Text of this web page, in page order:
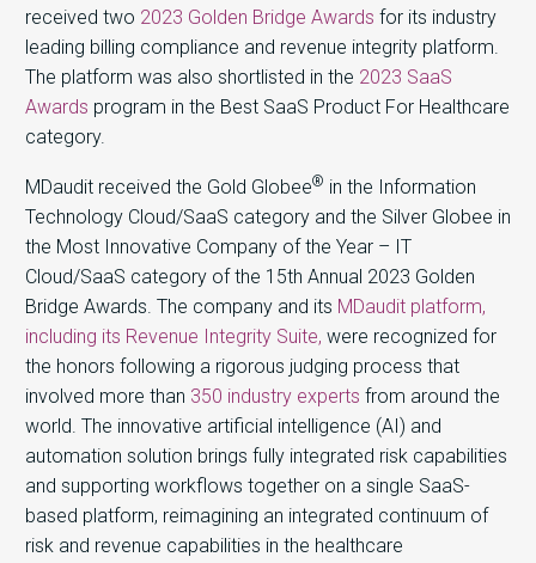
received two 2023 Golden Bridge Awards for its industry
leading billing compliance and revenue integrity platform.
The platform was also shortlisted in the 2023 SaaS
Awards program in the Best SaaS Product For Healthcare
category.
MDaudit received the Gold Globee® in the Information
Technology Cloud/SaaS category and the Silver Globee in
the Most Innovative Company of the Year – IT
Cloud/SaaS category of the 15th Annual 2023 Golden
Bridge Awards. The company and its MDaudit platform,
including its Revenue Integrity Suite, were recognized for
the honors following a rigorous judging process that
involved more than 350 industry experts from around the
world. The innovative artificial intelligence (AI) and
automation solution brings fully integrated risk capabilities
and supporting workflows together on a single SaaS-
based platform, reimagining an integrated continuum of
risk and revenue capabilities in the healthcare